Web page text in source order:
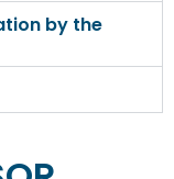
by the